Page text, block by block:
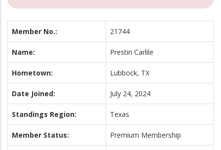
Member No.: 21744
Name: Prestin Carlile
Hometown: Lubbock, TX
Date Joined: July 24, 2024
Standings Region: Texas
Member Status: Premium Membership